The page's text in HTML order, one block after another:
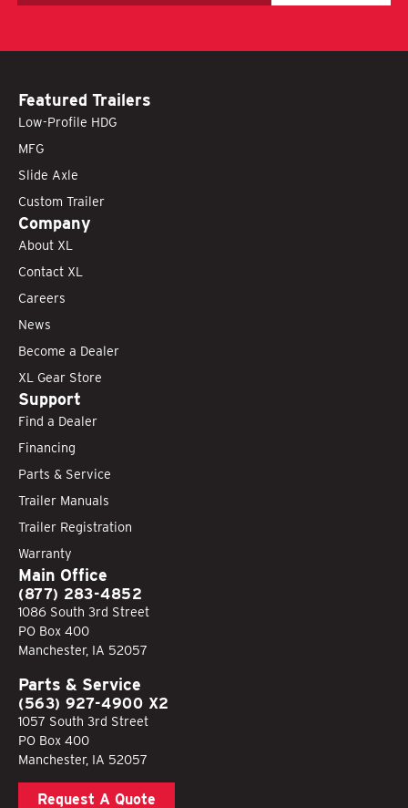
Featured Trailers
Low-Profile HDG
MFG
Slide Axle
Custom Trailer
Company
About XL
Contact XL
Careers
News
Become a Dealer
XL Gear Store
Support
Find a Dealer
Financing
Parts & Service
Trailer Manuals
Trailer Registration
Warranty
Main Office
(877) 283-4852
1086 South 3rd Street
PO Box 400
Manchester, IA 52057
Parts & Service
(563) 927-4900 X2
1057 South 3rd Street
PO Box 400
Manchester, IA 52057
Request A Quote